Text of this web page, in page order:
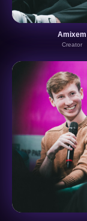
Amixem
Creator